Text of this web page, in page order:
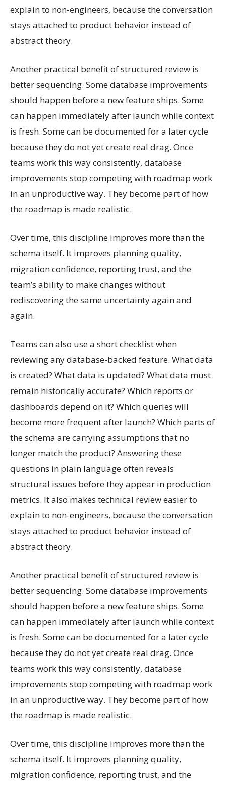
explain to non-engineers, because the conversation
stays attached to product behavior instead of
abstract theory.
Another practical benefit of structured review is
better sequencing. Some database improvements
should happen before a new feature ships. Some
can happen immediately after launch while context
is fresh. Some can be documented for a later cycle
because they do not yet create real drag. Once
teams work this way consistently, database
improvements stop competing with roadmap work
in an unproductive way. They become part of how
the roadmap is made realistic.
Over time, this discipline improves more than the
schema itself. It improves planning quality,
migration confidence, reporting trust, and the
team’s ability to make changes without
rediscovering the same uncertainty again and
again.
Teams can also use a short checklist when
reviewing any database-backed feature. What data
is created? What data is updated? What data must
remain historically accurate? Which reports or
dashboards depend on it? Which queries will
become more frequent after launch? Which parts of
the schema are carrying assumptions that no
longer match the product? Answering these
questions in plain language often reveals
structural issues before they appear in production
metrics. It also makes technical review easier to
explain to non-engineers, because the conversation
stays attached to product behavior instead of
abstract theory.
Another practical benefit of structured review is
better sequencing. Some database improvements
should happen before a new feature ships. Some
can happen immediately after launch while context
is fresh. Some can be documented for a later cycle
because they do not yet create real drag. Once
teams work this way consistently, database
improvements stop competing with roadmap work
in an unproductive way. They become part of how
the roadmap is made realistic.
Over time, this discipline improves more than the
schema itself. It improves planning quality,
migration confidence, reporting trust, and the